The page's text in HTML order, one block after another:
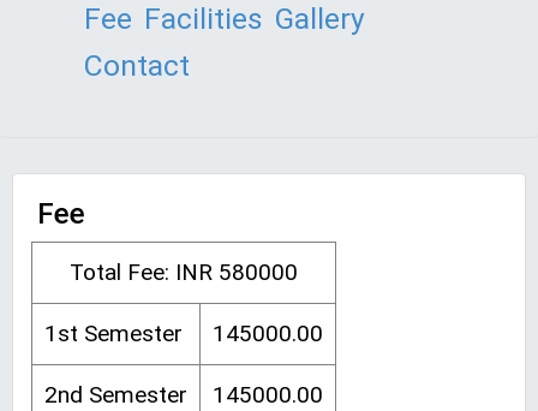
Fee Facilities Gallery
Contact
Fee
Total Fee: INR 580000
1st Semester 145000.00
2nd Semester 145000.00